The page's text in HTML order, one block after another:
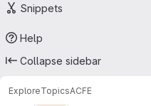
Snippets
Help
Collapse sidebar
ExploreTopicsACFE